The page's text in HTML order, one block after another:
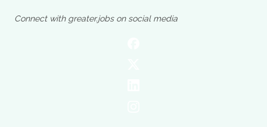
Rochdale
Stockport
Connect with greater.jobs on social media